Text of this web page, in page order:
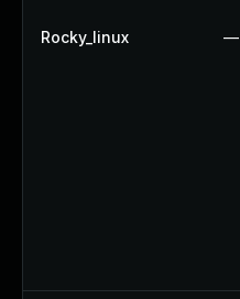
Rocky_linux —